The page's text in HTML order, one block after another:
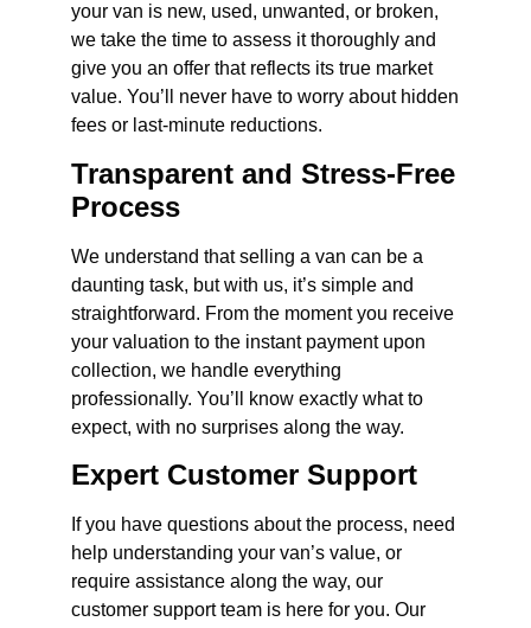
your van is new, used, unwanted, or broken,
we take the time to assess it thoroughly and
give you an offer that reflects its true market
value. You’ll never have to worry about hidden
fees or last-minute reductions.
Transparent and Stress-Free
Process
We understand that selling a van can be a
daunting task, but with us, it’s simple and
straightforward. From the moment you receive
your valuation to the instant payment upon
collection, we handle everything
professionally. You’ll know exactly what to
expect, with no surprises along the way.
Expert Customer Support
If you have questions about the process, need
help understanding your van’s value, or
require assistance along the way, our
customer support team is here for you. Our